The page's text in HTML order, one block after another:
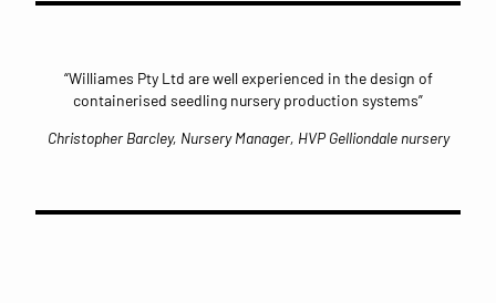
“Williames Pty Ltd are well experienced in the design of
containerised seedling nursery production systems”
Christopher Barcley, Nursery Manager, HVP Gelliondale nursery